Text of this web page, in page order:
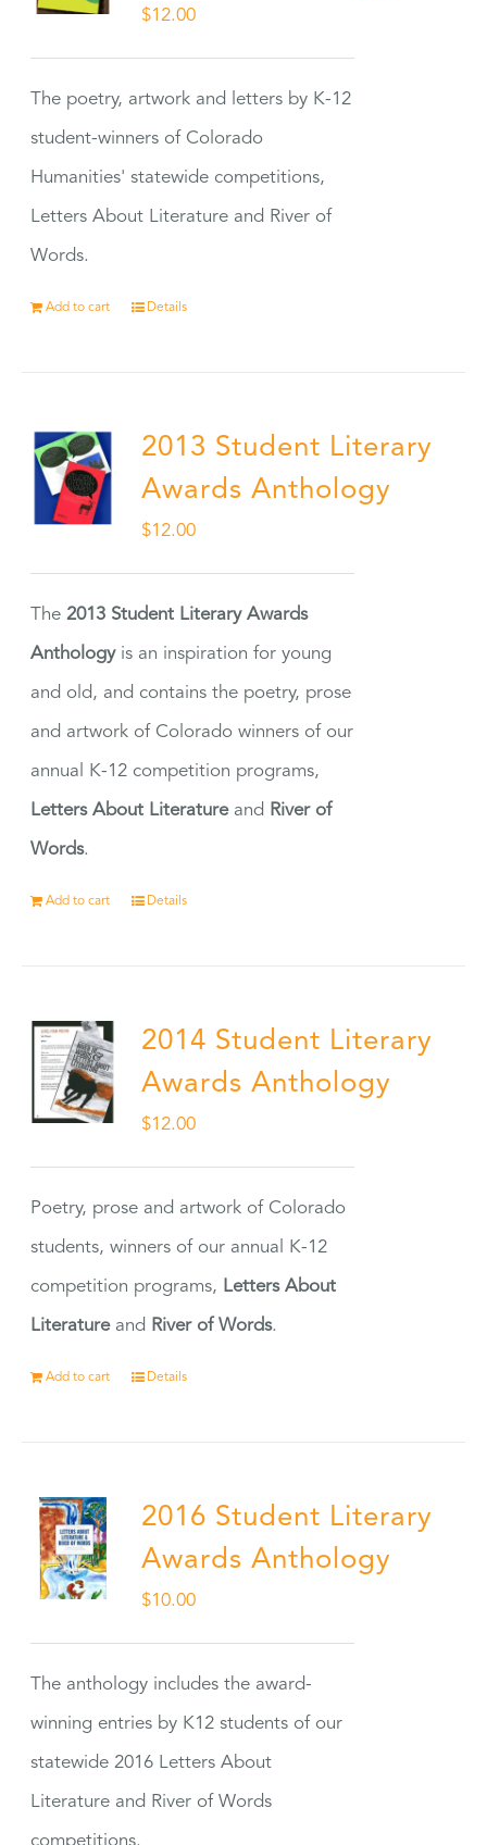
$12.00
The poetry, artwork and letters by K-12
student-winners of Colorado
Humanities' statewide competitions,
Letters About Literature and River of
Words.
Add to cart Details
2013 Student Literary
Awards Anthology
$12.00
The2013 Student Literary Awards
Anthologyis an inspiration for young
and old, and contains the poetry, prose
and artwork of Colorado winners of our
annual K-12 competition programs,
Letters About Literatureand River of
Words.
Add to cart Details
2014 Student Literary
Awards Anthology
$12.00
Poetry, prose and artwork of Colorado
students, winners of our annual K-12
competition programs, Letters About
Literatureand River of Words.
Add to cart Details
2016 Student Literary
Awards Anthology
$10.00
The anthology includes the award-
winning entries by K12 students of our
statewide 2016 Letters About
Literature and River of Words
competitions.